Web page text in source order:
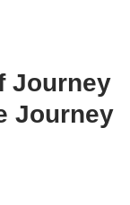
Journey
Journey